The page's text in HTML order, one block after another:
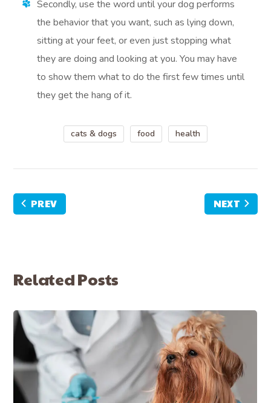
Secondly, use the word until your dog performs
the behavior that you want, such as lying down,
sitting at your feet, or even just stopping what
they are doing and looking at you. You may have
to show them what to do the first few times until
they get the hang of it.
cats & dogs food health
PREV NEXT
Related Posts